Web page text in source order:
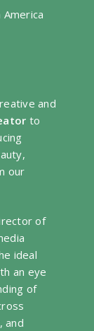
and
to
our
of
ideal
an eye
of
and